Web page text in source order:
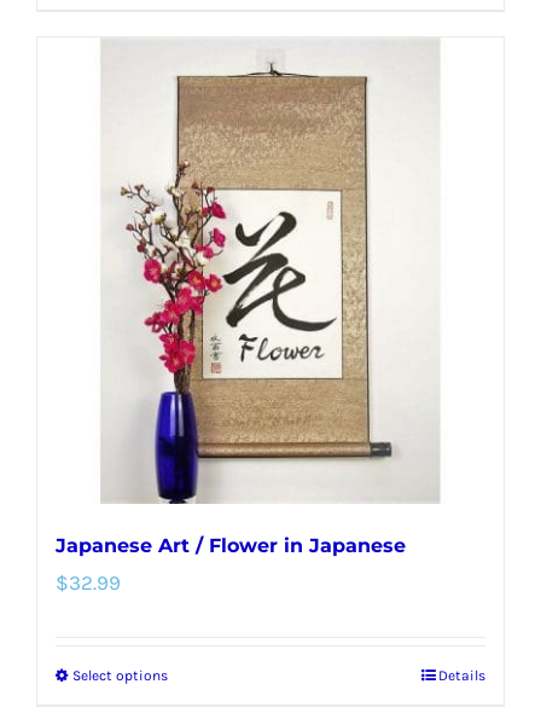
multiple
variants.
The
options
may
be
chosen
on
the
product
page
Japanese Art / Flower in Japanese
$32.99
Select optionsThis
Details